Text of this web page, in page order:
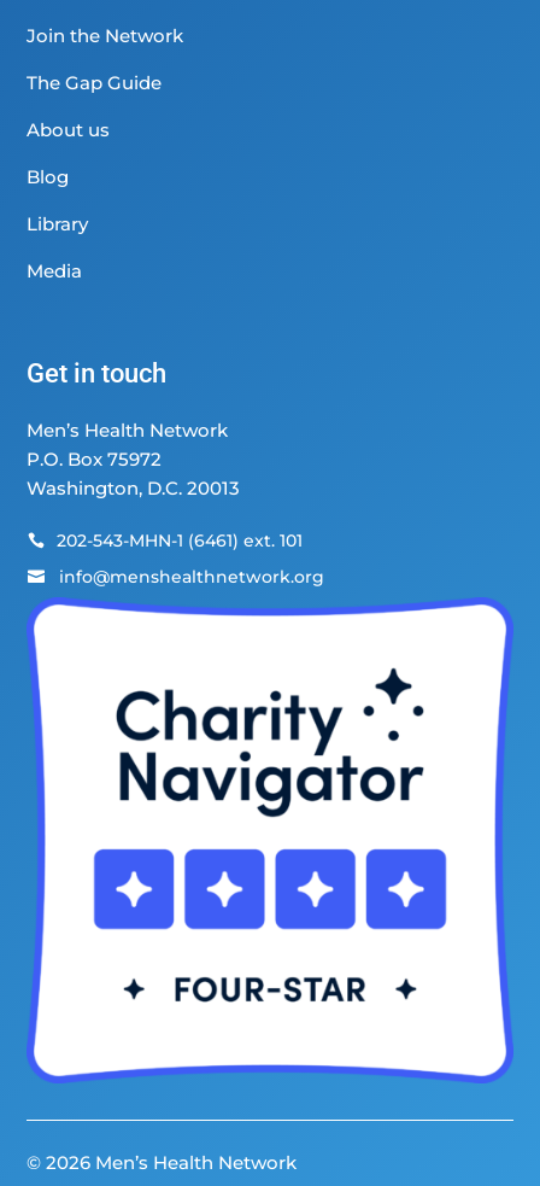
Join the Network
The Gap Guide
About us
Blog
Library
Media
Get in touch
Men’s Health Network
P.O. Box 75972
Washington, D.C. 20013
 202-543-MHN-1 (6461) ext. 101
 info@menshealthnetwork.org
© 2026 Men’s Health Network